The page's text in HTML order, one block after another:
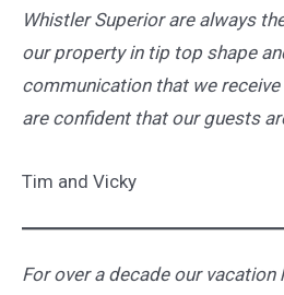
Whistler Superior are always
our property in tip top shape
communication that we
are confident that our guests
Tim and Vicky
For over a decade our vacation